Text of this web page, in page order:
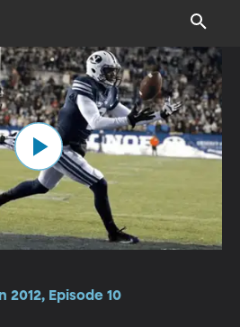
2012, Episode 10